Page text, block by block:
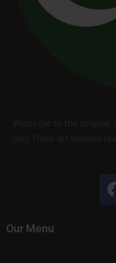
Our Menu